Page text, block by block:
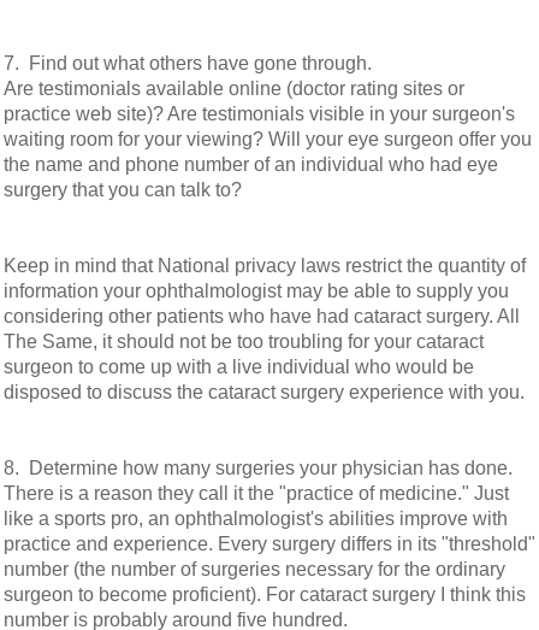
7. Find out what others have gone through.
Are testimonials available online (doctor rating sites or
practice web site)? Are testimonials visible in your surgeon's
waiting room for your viewing? Will your eye surgeon offer you
the name and phone number of an individual who had eye
surgery that you can talk to?
Keep in mind that National privacy laws restrict the quantity of
information your ophthalmologist may be able to supply you
considering other patients who have had cataract surgery. All
The Same, it should not be too troubling for your cataract
surgeon to come up with a live individual who would be
disposed to discuss the cataract surgery experience with you.
8. Determine how many surgeries your physician has done.
There is a reason they call it the "practice of medicine." Just
like a sports pro, an ophthalmologist's abilities improve with
practice and experience. Every surgery differs in its "threshold"
number (the number of surgeries necessary for the ordinary
surgeon to become proficient). For cataract surgery I think this
number is probably around five hundred.